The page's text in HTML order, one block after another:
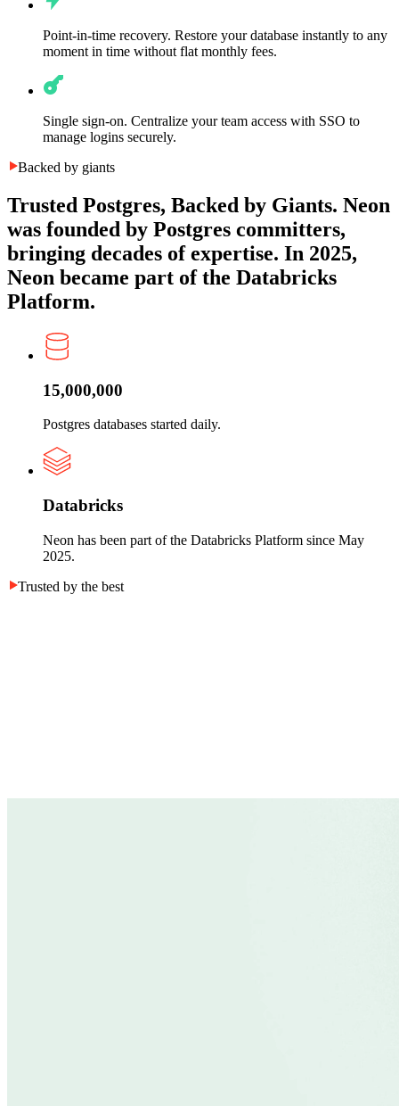
Point-in-time recovery. Restore your database instantly to any
moment in time without flat monthly fees.
Single sign-on. Centralize your team access with SSO to
manage logins securely.
Backed by giants
Trusted Postgres, Backed by Giants. Neon
was founded by Postgres committers,
bringing decades of expertise. In 2025,
Neon became part of the Databricks
Platform.
15,000,000
Postgres databases started daily.
Databricks
Neon has been part of the Databricks Platform since May
2025.
Trusted by the best